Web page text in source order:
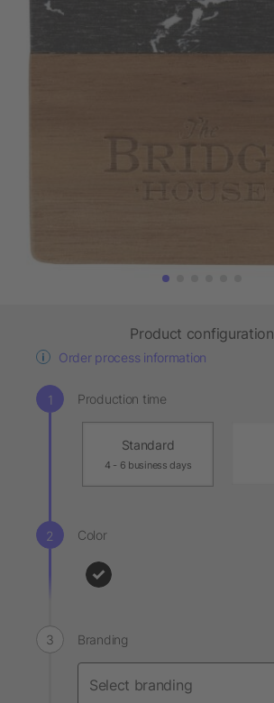
Product configuration
Order process information
Production time
Standard
4 - 6 business days
Color
Branding